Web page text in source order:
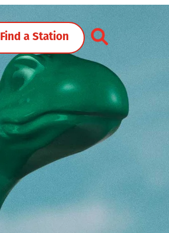
Find a Station Toggle Header